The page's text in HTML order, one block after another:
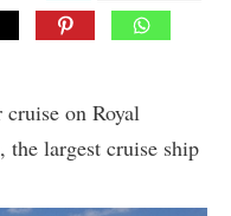
on Royal
the largest cruise ship